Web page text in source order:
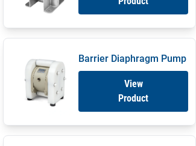
Barrier Diaphragm Pump
View
Product